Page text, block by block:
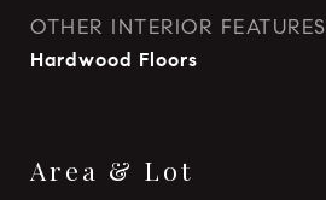
OTHER INTERIOR FEATURES
Hardwood Floors
Area & Lot